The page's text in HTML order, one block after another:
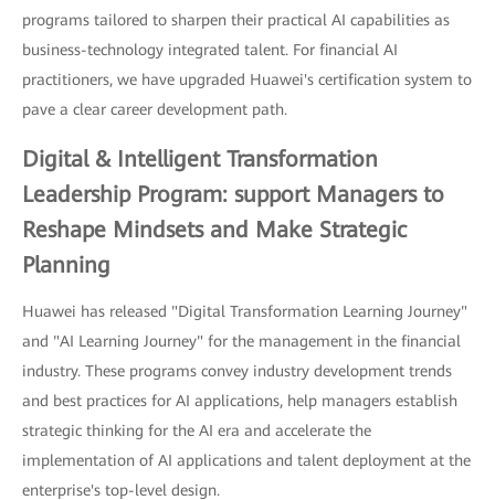
programs tailored to sharpen their practical AI capabilities as
business-technology integrated talent. For financial AI
practitioners, we have upgraded Huawei's certification system to
pave a clear career development path.
Digital & Intelligent Transformation
Leadership Program: support Managers to
Reshape Mindsets and Make Strategic
Planning
Huawei has released "Digital Transformation Learning Journey"
and "AI Learning Journey" for the management in the financial
industry. These programs convey industry development trends
and best practices for AI applications, help managers establish
strategic thinking for the AI era and accelerate the
implementation of AI applications and talent deployment at the
enterprise's top-level design.